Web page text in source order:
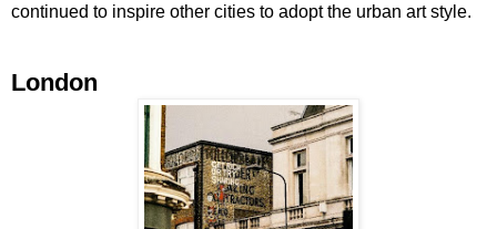
continued to inspire other cities to adopt the urban art style.
London